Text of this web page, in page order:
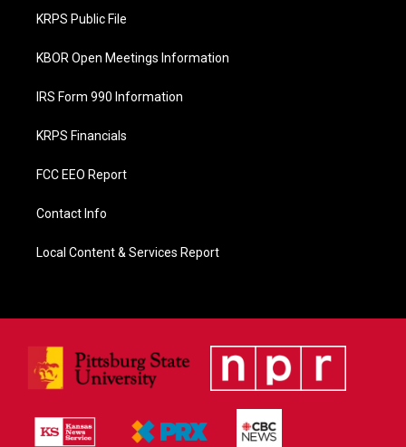
o
k
KRPS Public File
KBOR Open Meetings Information
IRS Form 990 Information
KRPS Financials
FCC EEO Report
Contact Info
Local Content & Services Report